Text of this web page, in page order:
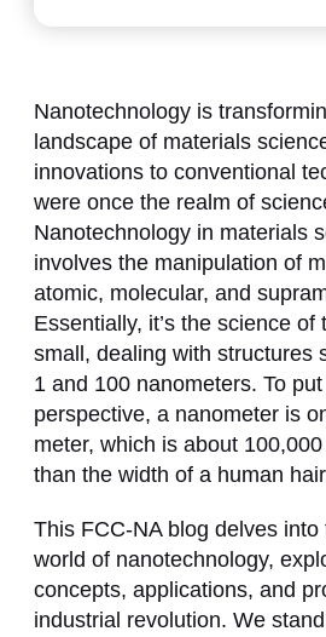
Nanotechnology is
landscape of materials
innovations to conventional
were once the realm of
Nanotechnology in materials
involves the manipulation of
atomic, molecular, and
Essentially, it’s the science of
small, dealing with structures
1 and 100 nanometers. To
perspective, a nanometer is
meter, which is about
than the width of a human
This FCC-NA blog delves into
world of nanotechnology,
concepts, applications, and
industrial revolution. We